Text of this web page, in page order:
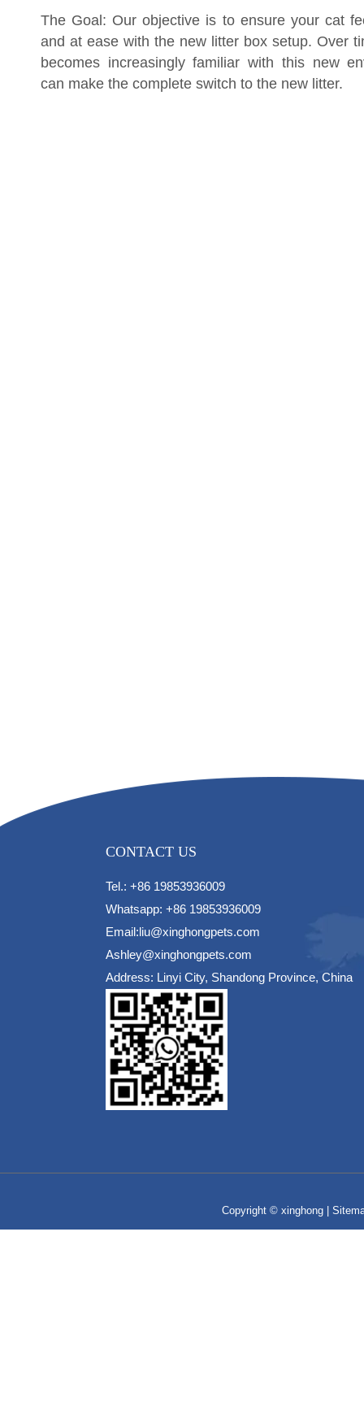
The Goal: Our objective is to ensure your cat
and at ease with the new litter box setup. Over
becomes increasingly familiar with this new
can make the complete switch to the new litter.
CONTACT US
Tel.: +86 19853936009
Whatsapp: +86 19853936009
Email:liu@xinghongpets.com
Ashley@xinghongpets.com
Address: Linyi City, Shandong Province, China
Copyright © xinghong |